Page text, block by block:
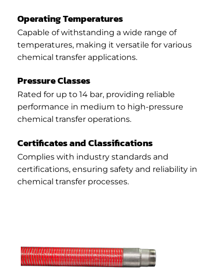
Operating Temperatures
Capable of withstanding a wide range of
temperatures, making it versatile for various
chemical transfer applications.
Pressure Classes
Rated for up to 14 bar, providing reliable
performance in medium to high-pressure
chemical transfer operations.
Certificates and Classifications
Complies with industry standards and
certifications, ensuring safety and reliability in
chemical transfer processes.